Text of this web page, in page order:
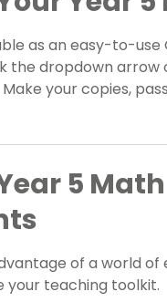
as an easy-to-use
the dropdown
your copies,
5
of a world
your teaching toolkit.